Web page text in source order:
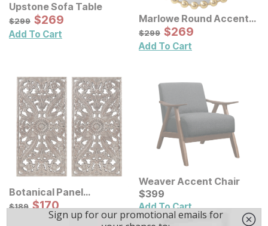
Upstone Sofa Table
Original Price:
$299
$299 Sale Price:
$269
$269
Add To Cart
Marlowe Round Accent
Wall Mirror
Original Price:
$299
$299 Sale Price:
$269
$269
Add To Cart
Botanical Panel
Distressed Carved Wood
Wall Decor 2 Pc Set
Original Price:
$189
$189 Sale Price:
$170
$170
Add To Cart
Weaver Accent Chair
Current Price
$399
$399
Add To Cart